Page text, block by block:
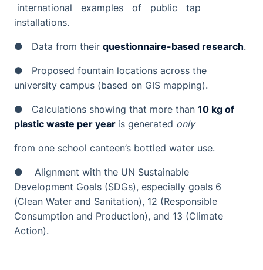
international examples of public tap
installations.
● Data from their questionnaire-based research.
● Proposed fountain locations across the
university campus (based on GIS mapping).
● Calculations showing that more than 10 kg of
plastic waste per year is generated only
from one school canteen’s bottled water use.
● Alignment with the UN Sustainable
Development Goals (SDGs), especially goals 6
(Clean Water and Sanitation), 12 (Responsible
Consumption and Production), and 13 (Climate
Action).